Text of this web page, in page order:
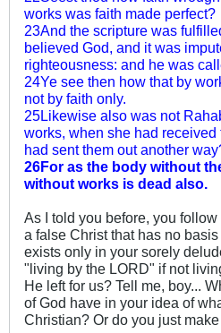
works was faith made perfect?
23And the scripture was
believed God, and it was
righteousness: and he was
24Ye see then how that by
not by faith only.
25Likewise also was not
works, when she had received
had sent them out another
26For as the body without
without works is dead also.
As I told you before, you
a false Christ that has no
exists only in your sorely
"living by the LORD" if not
He left for us? Tell me, boy...
of God have in your idea of
Christian? Or do you just